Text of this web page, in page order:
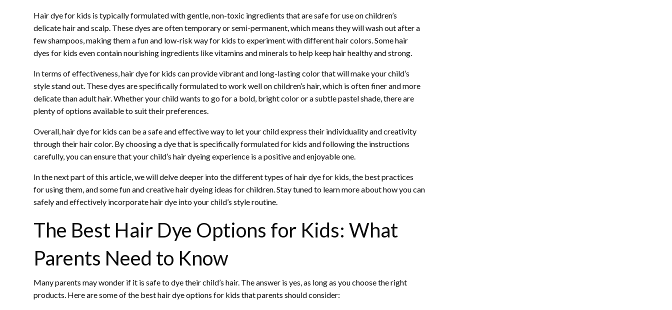
Hair dye for kids is typically formulated with gentle, non-toxic ingredients that are safe for use on children’s
delicate hair and scalp. These dyes are often temporary or semi-permanent, which means they will wash out after a
few shampoos, making them a fun and low-risk way for kids to experiment with different hair colors. Some hair
dyes for kids even contain nourishing ingredients like vitamins and minerals to help keep hair healthy and strong.
In terms of effectiveness, hair dye for kids can provide vibrant and long-lasting color that will make your child’s
style stand out. These dyes are specifically formulated to work well on children’s hair, which is often finer and more
delicate than adult hair. Whether your child wants to go for a bold, bright color or a subtle pastel shade, there are
plenty of options available to suit their preferences.
Overall, hair dye for kids can be a safe and effective way to let your child express their individuality and creativity
through their hair color. By choosing a dye that is specifically formulated for kids and following the instructions
carefully, you can ensure that your child’s hair dyeing experience is a positive and enjoyable one.
In the next part of this article, we will delve deeper into the different types of hair dye for kids, the best practices
for using them, and some fun and creative hair dyeing ideas for children. Stay tuned to learn more about how you can
safely and effectively incorporate hair dye into your child’s style routine.
The Best Hair Dye Options for Kids: What
Parents Need to Know
Many parents may wonder if it is safe to dye their child’s hair. The answer is yes, as long as you choose the right
products. Here are some of the best hair dye options for kids that parents should consider: